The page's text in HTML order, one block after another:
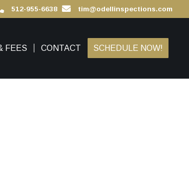
512-955-6638 tim@odellinspections.com
FEES CONTACT SCHEDULE NOW!